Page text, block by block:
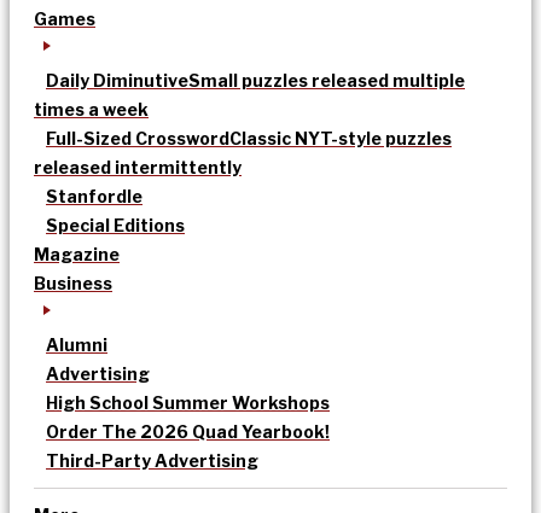
Games
Daily DiminutiveSmall puzzles released multiple
times a week
Full-Sized CrosswordClassic NYT-style puzzles
released intermittently
Stanfordle
Special Editions
Magazine
Business
Alumni
Advertising
High School Summer Workshops
Order The 2026 Quad Yearbook!
Third-Party Advertising